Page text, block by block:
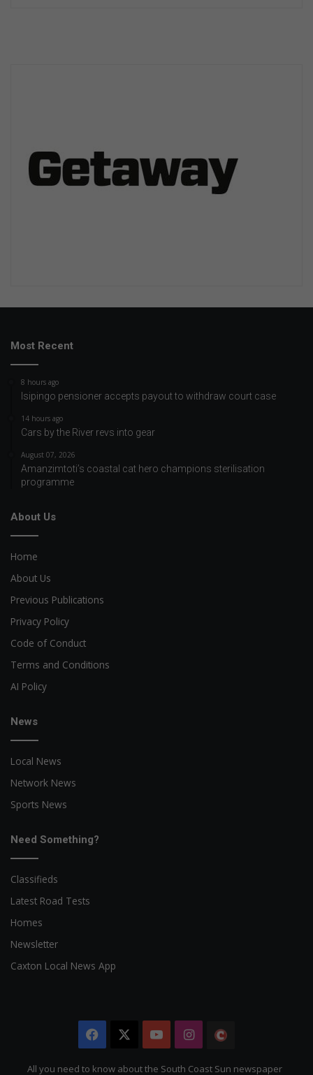
Most Recent
8 hours ago
Isipingo pensioner accepts payout to withdraw court case
14 hours ago
Cars by the River revs into gear
August 07, 2026
Amanzimtoti’s coastal cat hero champions sterilisation
programme
About Us
Home
About Us
Previous Publications
Privacy Policy
Code of Conduct
Terms and Conditions
AI Policy
News
Local News
Network News
Sports News
Need Something?
Classifieds
Latest Road Tests
Homes
Newsletter
Caxton Local News App
Facebook YouTubeInstagram
Citizen
All you need to know about the South Coast Sun newspaper